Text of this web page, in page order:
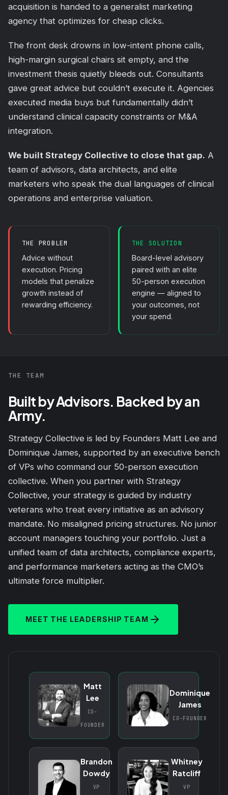
acquisition is handed to a generalist marketing
agency that optimizes for cheap clicks.
The front desk drowns in low-intent phone calls,
high-margin surgical chairs sit empty, and the
investment thesis quietly bleeds out. Consultants
gave great advice but couldn’t execute it. Agencies
executed media buys but fundamentally didn’t
understand clinical capacity constraints or M&A
integration.
We built Strategy Collective to close that gap. A
team of advisors, data architects, and elite
marketers who speak the dual languages of clinical
operations and enterprise valuation.
THE PROBLEM
Advice without
execution. Pricing
models that penalize
growth instead of
rewarding efficiency.
THE SOLUTION
Board-level advisory
paired with an elite
50-person execution
engine — aligned to
your outcomes, not
your spend.
THE TEAM
Built by Advisors. Backed by an
Army.
Strategy Collective is led by Founders Matt Lee and
Dominique James, supported by an executive bench
of VPs who command our 50-person execution
collective. When you partner with Strategy
Collective, your strategy is guided by industry
veterans who treat every initiative as an advisory
mandate. No misaligned pricing structures. No junior
account managers touching your portfolio. Just a
unified team of data architects, compliance experts,
and performance marketers acting as the CMO’s
ultimate force multiplier.
MEET THE LEADERSHIP TEAM
Matt
Lee
CO-
FOUNDER
Dominique
James
CO-FOUNDER
Brandon
Dowdy
VP
Whitney
Ratcliff
VP